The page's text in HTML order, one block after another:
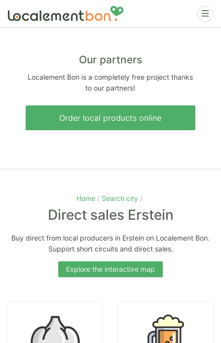
Our partners
Localement Bon is a completely free project thanks
to our partners!
Order local products online
Home Search city
Direct sales Erstein
Buy direct from local producers in Erstein on Localement Bon.
Support short circuits and direct sales.
Explore the interactive map